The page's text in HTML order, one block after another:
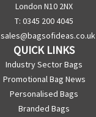
London N10 2NX
T: 0345 200 4045
sales@bagsofideas.co.uk
QUICK LINKS
Industry Sector Bags
Promotional Bag News
Personalised Bags
Branded Bags